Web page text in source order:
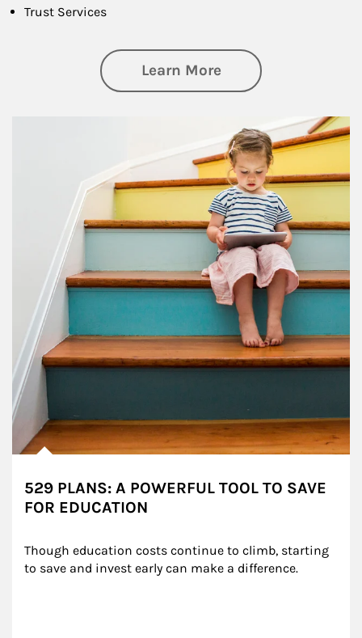
Trust Services
Learn Moreabout Family
529 PLANS: A POWERFUL TOOL TO SAVE
FOR EDUCATION
Though education costs continue to climb, starting
to save and invest early can make a difference.